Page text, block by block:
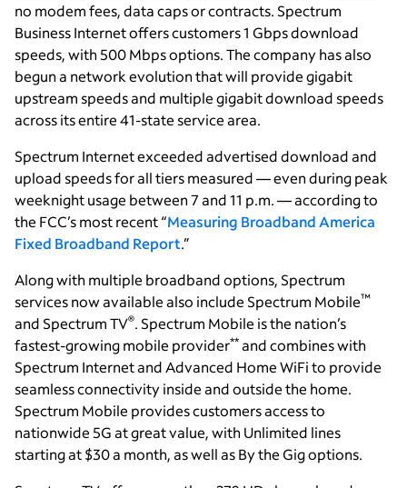
no modem fees, data caps or contracts. Spectrum
Business Internet offers customers 1 Gbps download
speeds, with 500 Mbps options. The company has also
begun a network evolution that will provide gigabit
upstream speeds and multiple gigabit download speeds
across its entire 41-state service area.
Spectrum Internet exceeded advertised download and
upload speeds for all tiers measured — even during peak
weeknight usage between 7 and 11 p.m. — according to
the FCC’s most recent “Measuring Broadband America
Fixed Broadband Report.”
Along with multiple broadband options, Spectrum
services now available also include Spectrum Mobile™
and Spectrum TV®. Spectrum Mobile is the nation’s
fastest-growing mobile provider** and combines with
Spectrum Internet and Advanced Home WiFi to provide
seamless connectivity inside and outside the home.
Spectrum Mobile provides customers access to
nationwide 5G at great value, with Unlimited lines
starting at $30 a month, as well as By the Gig options.